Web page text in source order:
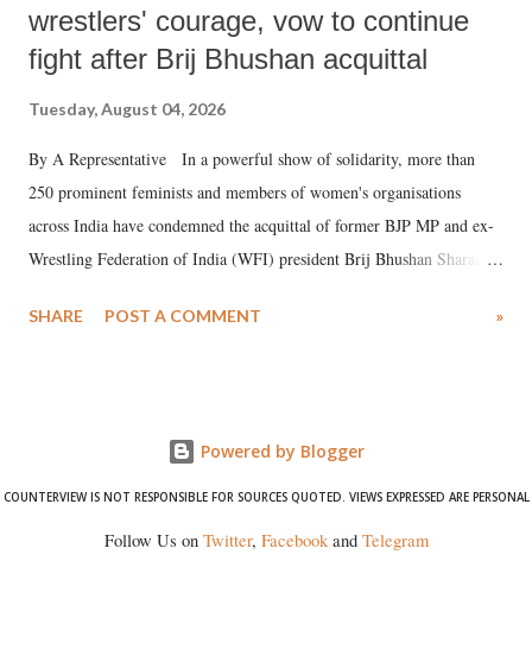
wrestlers' courage, vow to continue
fight after Brij Bhushan acquittal
Tuesday, August 04, 2026
By A Representative In a powerful show of solidarity, more than
250 prominent feminists and members of women's organisations
across India have condemned the acquittal of former BJP MP and ex-
Wrestling Federation of India (WFI) president Brij Bhushan Sharan
wrestlers. The signatories have expressed unwavering support for the
SHARE POST A COMMENT »
Powered by Blogger
COUNTERVIEW IS NOT RESPONSIBLE FOR SOURCES QUOTED. VIEWS EXPRESSED ARE PERSONAL
Follow Us on Twitter, Facebookand Telegram